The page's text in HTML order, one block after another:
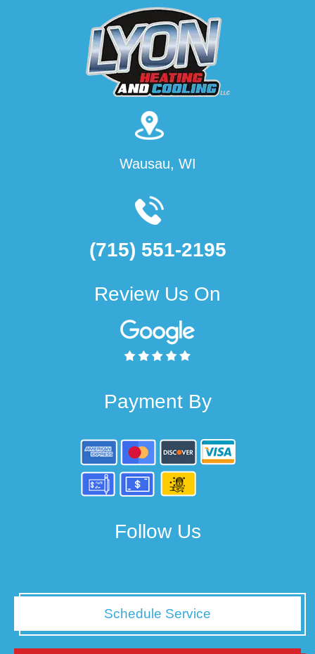
Wausau, WI
(715) 551-2195
Review Us On
Payment By
Follow Us
Schedule Service